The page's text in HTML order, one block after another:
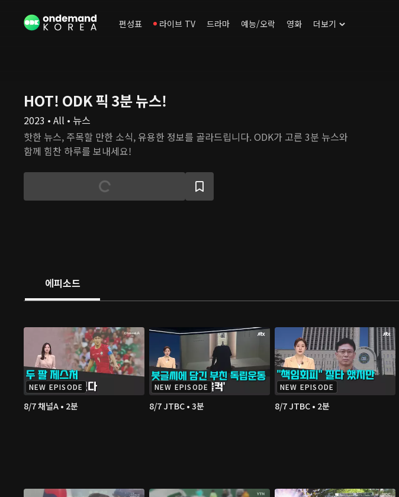
편성표 라이브 TV 드라마 예능/오락 영화 더보기
HOT! ODK 픽 3분 뉴스!
2023 • All • 뉴스
핫한 뉴스, 주목할 만한 소식, 유용한 정보를 골라드립니다. ODK가 고른 3분 뉴스와
함께 힘찬 하루를 보내세요!
에피소드
NEW EPISODE
8/7 채널A • 2분
NEW EPISODE
8/7 JTBC • 3분
NEW EPISODE
8/7 JTBC • 2분